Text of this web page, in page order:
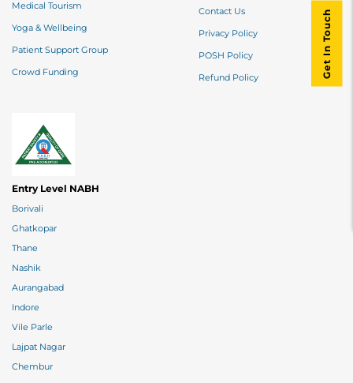
Contact Us
Privacy Policy
POSH Policy
Refund Policy
Medical Tourism
Yoga & Wellbeing
Patient Support Group
Crowd Funding
Entry Level NABH
Borivali
Ghatkopar
Thane
Nashik
Aurangabad
Indore
Vile Parle
Lajpat Nagar
Chembur
Get In Touch